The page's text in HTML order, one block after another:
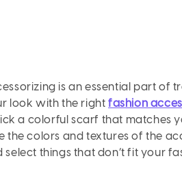
is an essential part of
look with the rightfashion
a colorful scarf that matches
the colors and textures of the
select things that don’t fit your